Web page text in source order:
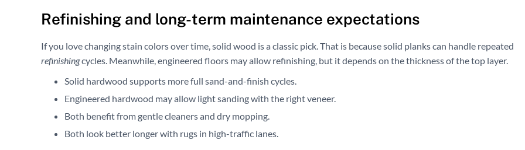
Refinishing and long-term maintenance expectations
If you love changing stain colors over time, solid wood is a classic pick. That is because solid planks can handle repeated
refinishingcycles. Meanwhile, engineered floors may allow refinishing, but it depends on the thickness of the top layer.
Solid hardwood supports more full sand-and-finish cycles.
Engineered hardwood may allow light sanding with the right veneer.
Both benefit from gentle cleaners and dry mopping.
Both look better longer with rugs in high-traffic lanes.